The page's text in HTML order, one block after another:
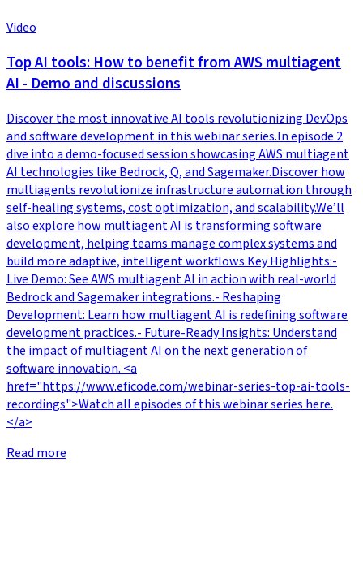
Video
Top AI tools: How to benefit from AWS multiagent
AI - Demo and discussions
Discover the most innovative AI tools revolutionizing DevOps
and software development in this webinar series.In episode 2
dive into a demo-focused session showcasing AWS multiagent
AI technologies like Bedrock, Q, and Sagemaker.Discover how
multiagents revolutionize infrastructure automation through
self-healing systems, cost optimization, and scalability.We’ll
also explore how multiagent AI is transforming software
development, helping teams manage complex systems and
build more adaptive, intelligent workflows.Key Highlights:-
Live Demo: See AWS multiagent AI in action with real-world
Bedrock and Sagemaker integrations.- Reshaping
Development: Learn how multiagent AI is redefining software
development practices.- Future-Ready Insights: Understand
the impact of multiagent AI on the next generation of
software innovation. <a
href="https://www.eficode.com/webinar-series-top-ai-tools-
recordings">Watch all episodes of this webinar series here.
</a>
Read more